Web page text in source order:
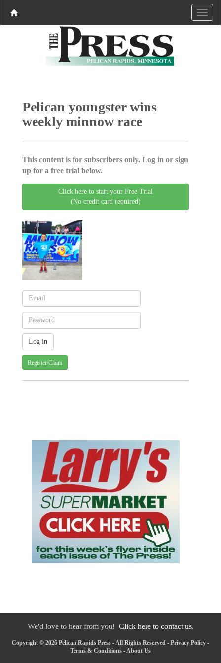
Pelican youngster wins
weekly minnow race
This content is for subscribers only. Log in or sign
up for a free trial below.
Click here to start your Free Trial
(No credit card required)
Register/Claim
We'd love to hear from you! Click here to contact us.
Copyright © 2026 Pelican Rapids Press - All Rights Reserved - Privacy Policy -
Terms & Conditions - About Us